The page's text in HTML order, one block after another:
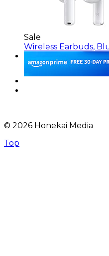
Sale
Wireless Earbuds,
© 2026 Honekai Media
Top